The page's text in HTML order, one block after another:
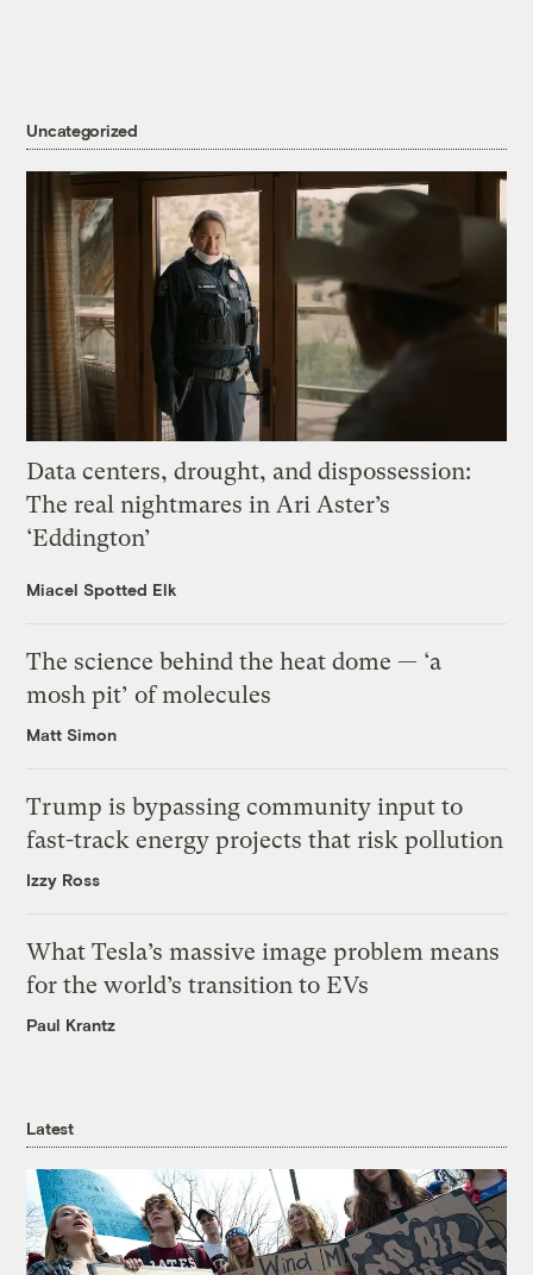
Uncategorized
Data centers, drought, and dispossession:
The real nightmares in Ari Aster’s
‘Eddington’
Miacel Spotted Elk
The science behind the heat dome — ‘a
mosh pit’ of molecules
Matt Simon
Trump is bypassing community input to
fast-track energy projects that risk pollution
Izzy Ross
What Tesla’s massive image problem means
for the world’s transition to EVs
Paul Krantz
Latest